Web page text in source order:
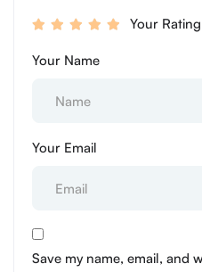
Your Rating
Your Name
Your Email
Save my name, email, and